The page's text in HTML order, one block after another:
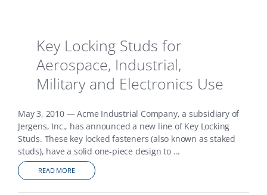
Key Locking Studs for
Aerospace, Industrial,
Military and Electronics Use
May 3, 2010 — Acme Industrial Company, a subsidiary of
Jergens, Inc., has announced a new line of Key Locking
Studs. These key locked fasteners (also known as staked
studs), have a solid one-piece design to ...
READ MORE